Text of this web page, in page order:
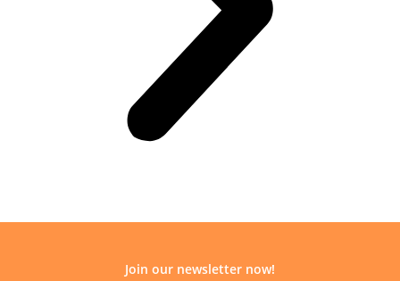
Join our newsletter now!